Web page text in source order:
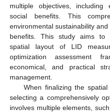
multiple objectives, including
social benefits. This
environmental sustainability
benefits. This study aims to
spatial layout of LID
optimization assessment
economical, and practical
management.
When finalizing the
selecting a comprehensively
involves multiple elements,